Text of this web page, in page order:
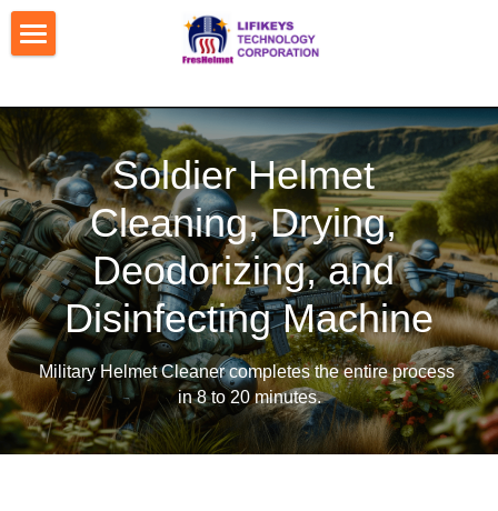
Contact Us
Products
Dual-Slot Helmet Cleaner
Shoe Cleaner & Deodorizer
Mobile Pay for Vending Machine
Car & Helmet 2-in-1 Cleaner
Military Helmet Cleaner
Patents
Machine Locations
Media Converage
Bank Transfer Details
About Us
Soldier Helmet
Cleaning, Drying,
Deodorizing, and
Disinfecting Machine
Military Helmet Cleaner completes the entire process
in 8 to 20 minutes.